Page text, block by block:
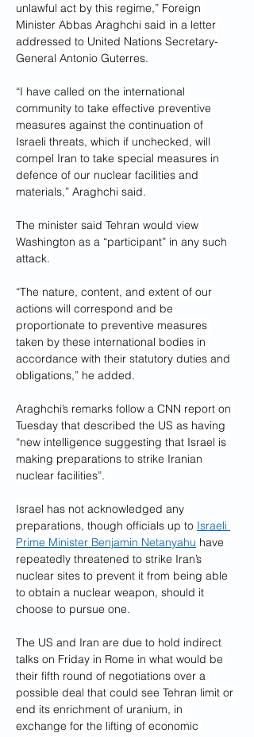
unlawful act by this regime,” Foreign
Minister Abbas Araghchi said in a letter
addressed to United Nations Secretary-
General Antonio Guterres.
“I have called on the international
community to take effective preventive
measures against the continuation of
Israeli threats, which if unchecked, will
compel Iran to take special measures in
defence of our nuclear facilities and
materials,” Araghchi said.
The minister said Tehran would view
Washington as a “participant” in any such
attack.
“The nature, content, and extent of our
actions will correspond and be
proportionate to preventive measures
taken by these international bodies in
accordance with their statutory duties and
obligations,” he added.
Araghchi’s remarks follow a CNN report on
Tuesday that described the US as having
“new intelligence suggesting that Israel is
making preparations to strike Iranian
nuclear facilities”.
Israel has not acknowledged any
preparations, though officials up to Israeli
Prime Minister Benjamin Netanyahu have
repeatedly threatened to strike Iran’s
nuclear sites to prevent it from being able
to obtain a nuclear weapon, should it
choose to pursue one.
The US and Iran are due to hold indirect
talks on Friday in Rome in what would be
their fifth round of negotiations over a
possible deal that could see Tehran limit or
end its enrichment of uranium, in
exchange for the lifting of economic